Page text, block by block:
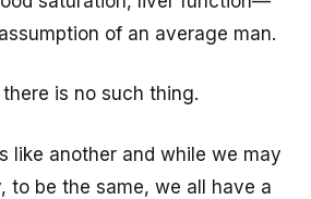
of an average man.
is no such thing.
like another and while we may
to be the same, we all have a